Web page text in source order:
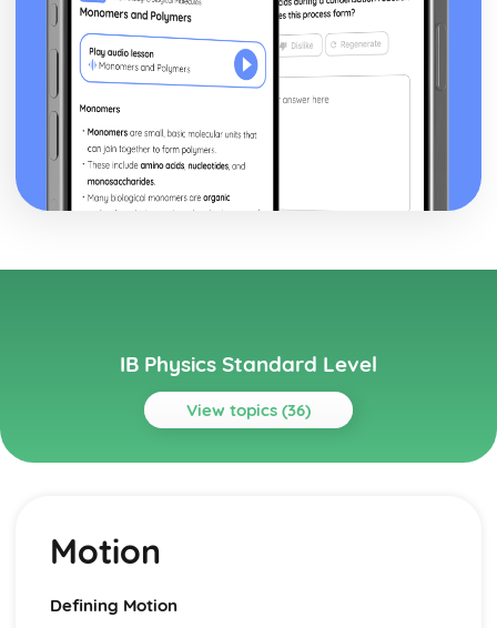
IB Physics Standard Level
View topics (36)
Topics
Nuclear reactions
Discrete energy and radioactivity
Newton’s law of gravitation
Motion
Defining Motion